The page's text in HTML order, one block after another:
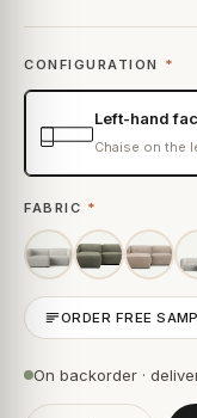
CONFIGURATION *
Left-hand
Chaise on the
FABRIC *
ORDER FREE
On backorder ·